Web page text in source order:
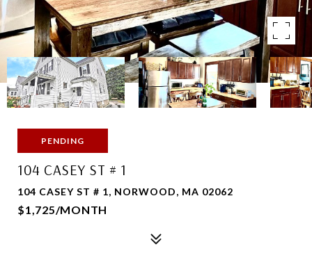
PENDING
104 CASEY ST # 1
104 CASEY ST # 1, NORWOOD, MA 02062
$1,725/MONTH